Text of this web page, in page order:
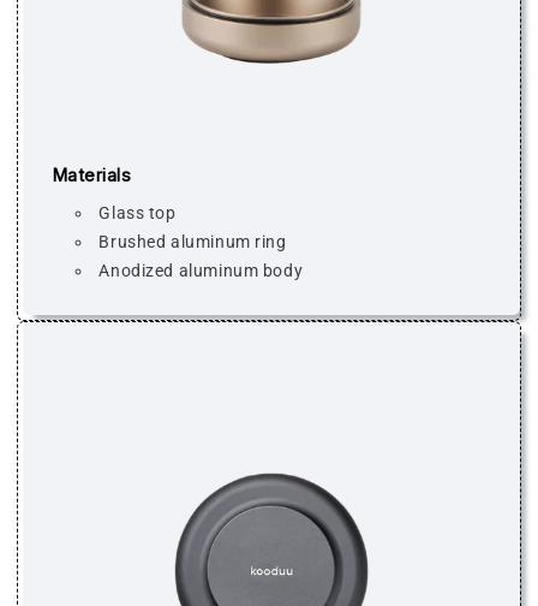
Materials
Glass top
Brushed aluminum ring
Anodized aluminum body